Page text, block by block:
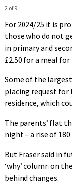
2 of 9
For 2024/25 it is
those who do not
in primary and
£2.50 for a meal
Some of the
placing request for
residence, which
The parents’ flat
night – a rise of
But Fraser said in
‘why’ column on
behind changes.